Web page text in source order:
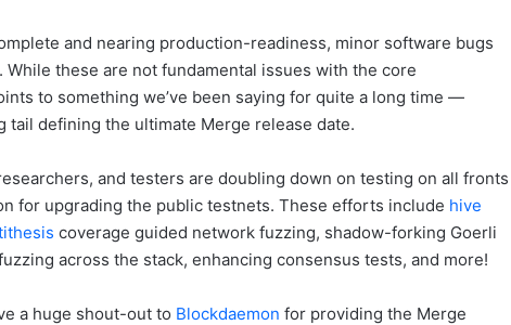
and nearing production-readiness, minor software bugs
these are not fundamental issues with the core
to something we’ve been saying for quite a long time —
tail defining the ultimate Merge release date.
and testers are doubling down on testing on all fronts
for upgrading the public testnets. These efforts include hive
coverage guided network fuzzing, shadow-forking Goerli
across the stack, enhancing consensus tests, and more!
a huge shout-out to Blockdaemon for providing the Merge